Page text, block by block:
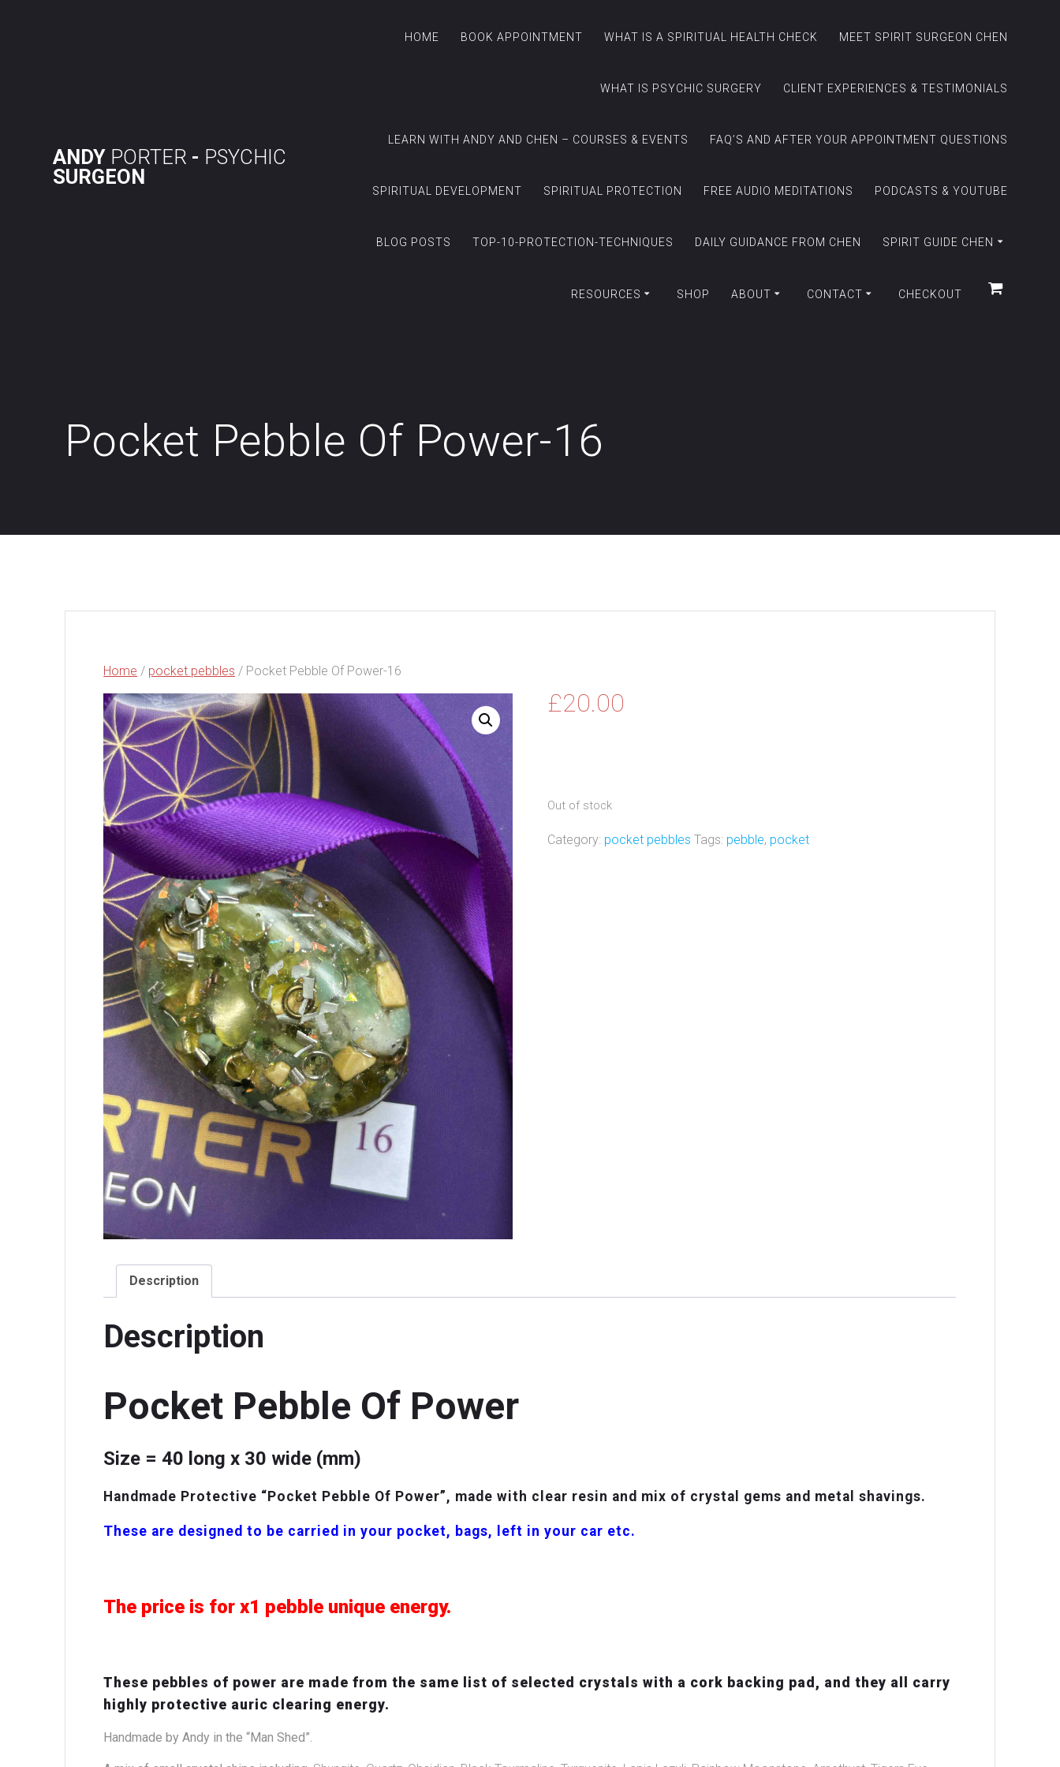
ANDY PORTER - PSYCHIC
SURGEON
HOME BOOK APPOINTMENT WHAT IS A SPIRITUAL HEALTH CHECK MEET SPIRIT SURGEON CHEN
WHAT IS PSYCHIC SURGERY CLIENT EXPERIENCES & TESTIMONIALS
LEARN WITH ANDY AND CHEN – COURSES & EVENTS FAQ’S AND AFTER YOUR APPOINTMENT QUESTIONS
SPIRITUAL DEVELOPMENT SPIRITUAL PROTECTION FREE AUDIO MEDITATIONS PODCASTS & YOUTUBE
BLOG POSTS TOP-10-PROTECTION-TECHNIQUES DAILY GUIDANCE FROM CHEN SPIRIT GUIDE CHEN
RESOURCES SHOP ABOUT CONTACT CHECKOUT
Pocket Pebble Of Power-16
Home / pocket pebbles / Pocket Pebble Of Power-16
£20.00
Out of stock
Category: pocket pebbles Tags: pebble, pocket
Description
Description
Pocket Pebble Of Power
Size = 40 long x 30 wide (mm)
Handmade Protective “Pocket Pebble Of Power”, made with clear resin and mix of crystal gems and metal shavings.
These are designed to be carried in your pocket, bags, left in your car etc.
The price is for x1 pebble unique energy.
These pebbles of power are made from the same list of selected crystals with a cork backing pad, and they all carry
highly protective auric clearing energy.
Handmade by Andy in the “Man Shed”.